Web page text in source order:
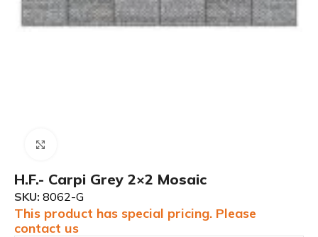
H.F.- Carpi Grey 2×2 Mosaic
SKU: 8062-G
This product has special pricing. Please
contact us